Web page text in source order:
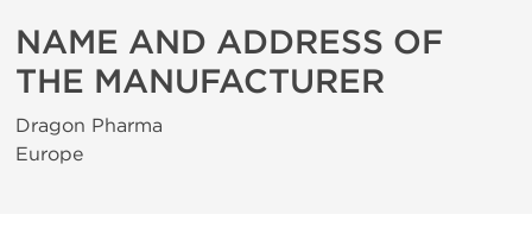
NAME AND ADDRESS OF
THE MANUFACTURER
Dragon Pharma
Europe